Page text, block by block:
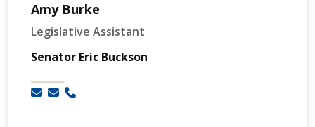
Amy Burke
Legislative Assistant
Senator Eric Buckson